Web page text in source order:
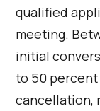
qualified
meeting.
initial
to 50
cancellation,